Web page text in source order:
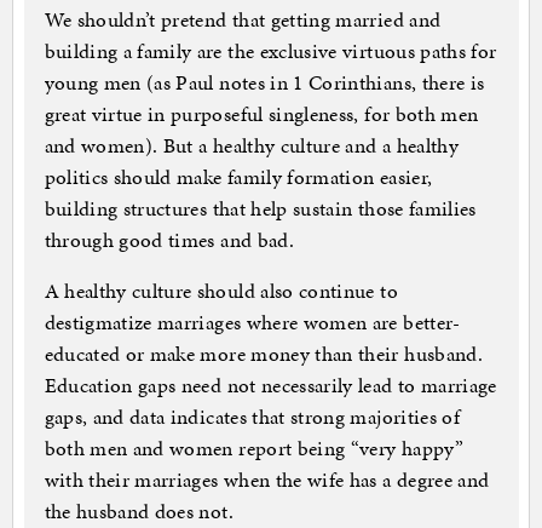
We shouldn’t pretend that getting married and
building a family are the exclusive virtuous paths for
young men (as Paul notes in 1 Corinthians, there is
great virtue in purposeful singleness, for both men
and women). But a healthy culture and a healthy
politics should make family formation easier,
building structures that help sustain those families
through good times and bad.
A healthy culture should also continue to
destigmatize marriages where women are better-
educated or make more money than their husband.
Education gaps need not necessarily lead to marriage
gaps, and data indicates that strong majorities of
both men and women report being “very happy”
with their marriages when the wife has a degree and
the husband does not.